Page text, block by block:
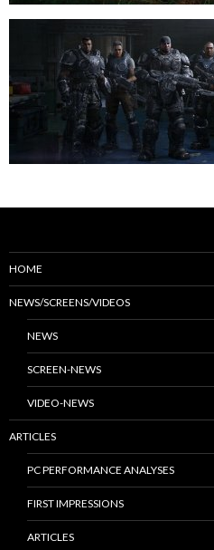
HOME
NEWS/SCREENS/VIDEOS
NEWS
SCREEN-NEWS
VIDEO-NEWS
ARTICLES
PC PERFORMANCE ANALYSES
FIRST IMPRESSIONS
ARTICLES